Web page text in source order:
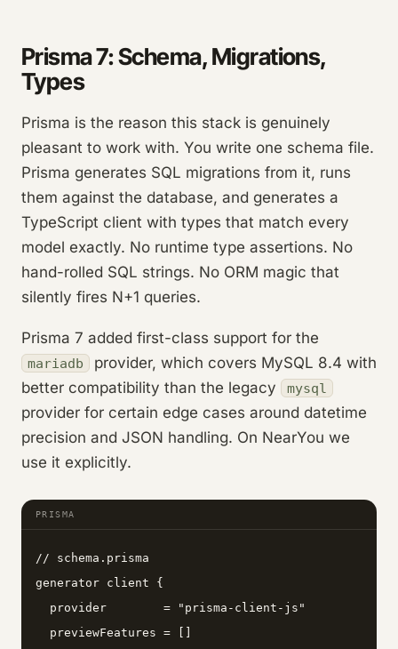
Prisma 7: Schema, Migrations,
Types
Prisma is the reason this stack is genuinely
pleasant to work with. You write one schema file.
Prisma generates SQL migrations from it, runs
them against the database, and generates a
TypeScript client with types that match every
model exactly. No runtime type assertions. No
hand-rolled SQL strings. No ORM magic that
silently fires N+1 queries.
Prisma 7 added first-class support for the
mariadb
provider, which covers MySQL 8.4 with
better compatibility than the legacy
mysql
provider for certain edge cases around datetime
precision and JSON handling. On NearYou we
use it explicitly.
PRISMA
// schema.prisma
generator client {
  provider        = "prisma-client-js"
  previewFeatures = []